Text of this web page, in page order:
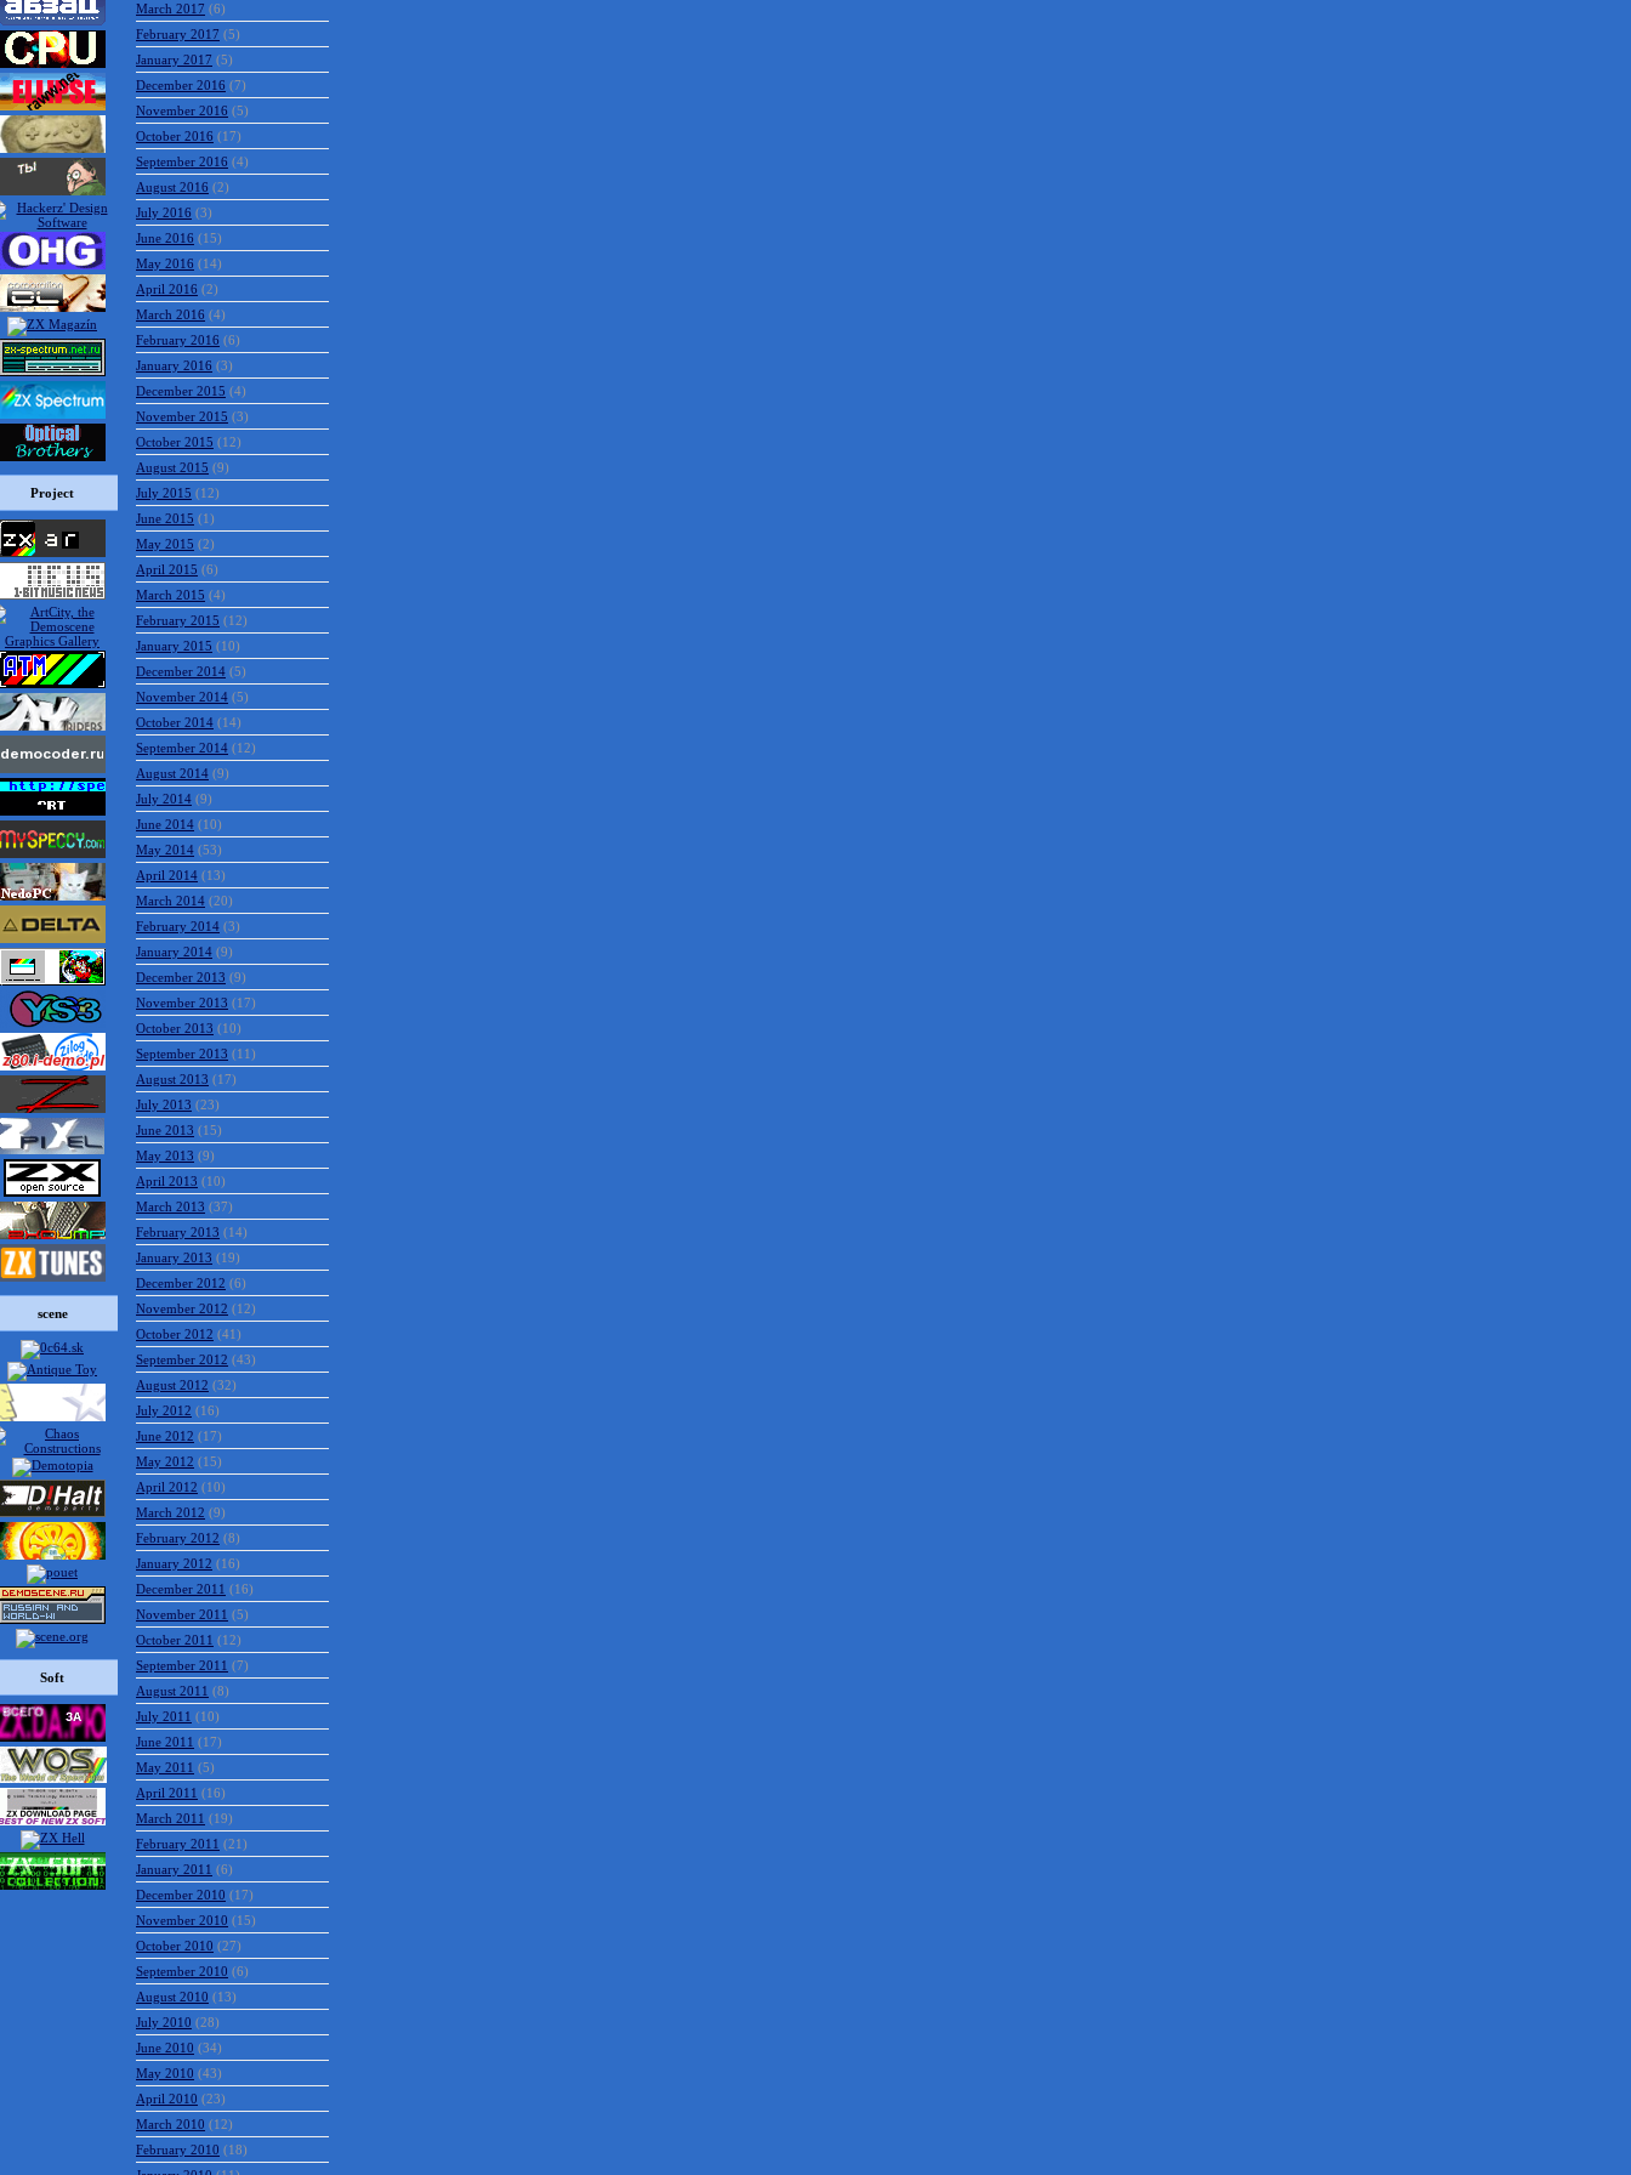
Project
scene
Soft
March 2017 (6)
February 2017 (5)
January 2017 (5)
December 2016 (7)
November 2016 (5)
October 2016 (17)
September 2016 (4)
August 2016 (2)
July 2016 (3)
June 2016 (15)
May 2016 (14)
April 2016 (2)
March 2016 (4)
February 2016 (6)
January 2016 (3)
December 2015 (4)
November 2015 (3)
October 2015 (12)
August 2015 (9)
July 2015 (12)
June 2015 (1)
May 2015 (2)
April 2015 (6)
March 2015 (4)
February 2015 (12)
January 2015 (10)
December 2014 (5)
November 2014 (5)
October 2014 (14)
September 2014 (12)
August 2014 (9)
July 2014 (9)
June 2014 (10)
May 2014 (53)
April 2014 (13)
March 2014 (20)
February 2014 (3)
January 2014 (9)
December 2013 (9)
November 2013 (17)
October 2013 (10)
September 2013 (11)
August 2013 (17)
July 2013 (23)
June 2013 (15)
May 2013 (9)
April 2013 (10)
March 2013 (37)
February 2013 (14)
January 2013 (19)
December 2012 (6)
November 2012 (12)
October 2012 (41)
September 2012 (43)
August 2012 (32)
July 2012 (16)
June 2012 (17)
May 2012 (15)
April 2012 (10)
March 2012 (9)
February 2012 (8)
January 2012 (16)
December 2011 (16)
November 2011 (5)
October 2011 (12)
September 2011 (7)
August 2011 (8)
July 2011 (10)
June 2011 (17)
May 2011 (5)
April 2011 (16)
March 2011 (19)
February 2011 (21)
January 2011 (6)
December 2010 (17)
November 2010 (15)
October 2010 (27)
September 2010 (6)
August 2010 (13)
July 2010 (28)
June 2010 (34)
May 2010 (43)
April 2010 (23)
March 2010 (12)
February 2010 (18)